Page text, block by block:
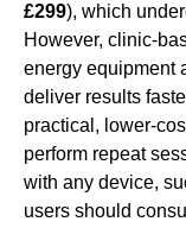
£299), which
However, clinic-
energy equipment
deliver results
practical, lower-
perform repeat
with any device,
users should